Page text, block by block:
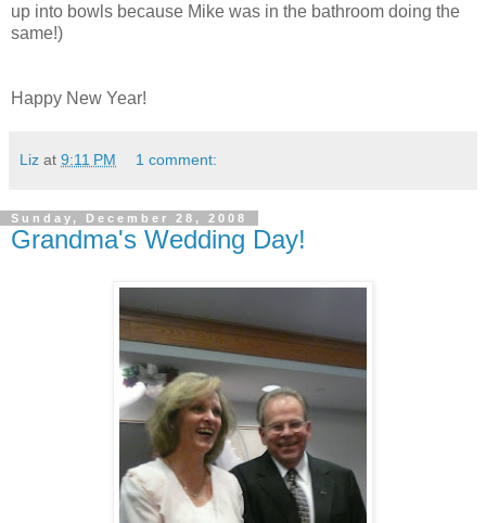
up into bowls because Mike was in the bathroom doing the
same!)
Happy New Year!
Liz at 9:11 PM 1 comment:
Sunday, December 28, 2008
Grandma's Wedding Day!